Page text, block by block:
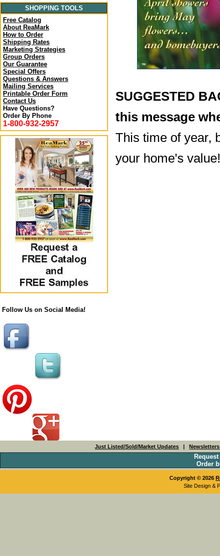
SHOPPING TOOLS
Free Catalog
About ReaMark
How to Order
Shipping Rates
Marketing Strategies
Group Orders
Our Guarantee
Special Offers
Questions & Answers
Mailing Services
Printable Order Form
Contact Us
Have Questions?
Order By Phone
1-800-932-2957
Follow Us on Social Media!
SUGGESTED
this message
This time of year,
your home's value!
Just Listed/Sold/Market Updates |
Order
Copyright © 2026
Site Design &